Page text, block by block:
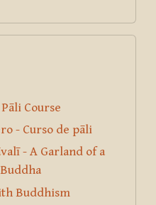
Course
- Curso de pāli
- A Garland of a
Buddhism